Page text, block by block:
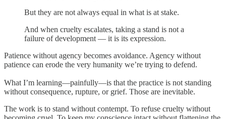
But they are not always equal in what is at stake.
And when cruelty escalates, taking a stand is not a
failure of development — it is its expression.
Patience without agency becomes avoidance. Agency without
patience can erode the very humanity we’re trying to defend.
What I’m learning—painfully—is that the practice is not standing
without consequence, rupture, or grief. Those are inevitable.
The work is to stand without contempt. To refuse cruelty without